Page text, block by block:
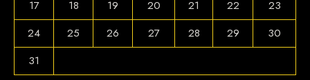
17
18 19 20 21 22
23
24
25 26 27 28 29
30
31